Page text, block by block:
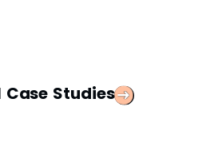
Case Studies